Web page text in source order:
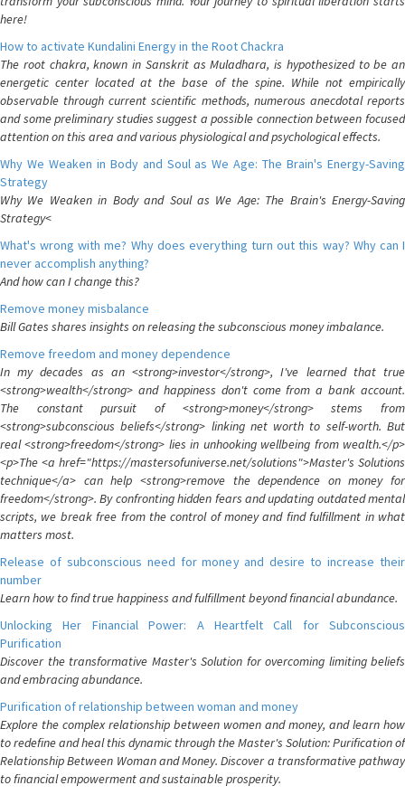
here!
How to activate Kundalini Energy in the Root Chackra
The root chakra, known in Sanskrit as Muladhara, is hypothesized to be an
energetic center located at the base of the spine. While not empirically
observable through current scientific methods, numerous anecdotal reports
and some preliminary studies suggest a possible connection between focused
attention on this area and various physiological and psychological effects.
Why We Weaken in Body and Soul as We Age: The Brain's Energy-Saving
Strategy
Why We Weaken in Body and Soul as We Age: The Brain's Energy-Saving
Strategy<
What's wrong with me? Why does everything turn out this way? Why can I
never accomplish anything?
And how can I change this?
Remove money misbalance
Bill Gates shares insights on releasing the subconscious money imbalance.
Remove freedom and money dependence
In my decades as an <strong>investor</strong>, I've learned that true
<strong>wealth</strong> and happiness don't come from a bank account.
The constant pursuit of <strong>money</strong> stems from
<strong>subconscious beliefs</strong> linking net worth to self-worth. But
real <strong>freedom</strong> lies in unhooking wellbeing from wealth.</p>
<p>The <a href="https://mastersofuniverse.net/solutions">Master's Solutions
technique</a> can help <strong>remove the dependence on money for
freedom</strong>. By confronting hidden fears and updating outdated mental
scripts, we break free from the control of money and find fulfillment in what
matters most.
Release of subconscious need for money and desire to increase their
number
Learn how to find true happiness and fulfillment beyond financial abundance.
Unlocking Her Financial Power: A Heartfelt Call for Subconscious
Purification
Discover the transformative Master's Solution for overcoming limiting beliefs
and embracing abundance.
Purification of relationship between woman and money
Explore the complex relationship between women and money, and learn how
to redefine and heal this dynamic through the Master's Solution: Purification of
Relationship Between Woman and Money. Discover a transformative pathway
to financial empowerment and sustainable prosperity.